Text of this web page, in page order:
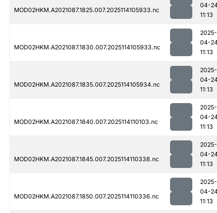
MOD02HKM.A2021087.1825.007.2025114105933.nc
04-
11:13
MOD02HKM.A2021087.1830.007.2025114105933.nc
2025-
04-
11:13
MOD02HKM.A2021087.1835.007.2025114105934.nc
2025-
04-
11:13
MOD02HKM.A2021087.1840.007.2025114110103.nc
2025-
04-
11:13
MOD02HKM.A2021087.1845.007.2025114110338.nc
2025-
04-
11:13
MOD02HKM.A2021087.1850.007.2025114110336.nc
2025-
04-
11:13